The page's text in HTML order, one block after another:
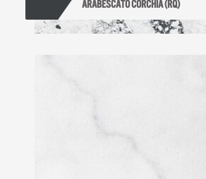
ARABESCATO CORCHIA (RQ)